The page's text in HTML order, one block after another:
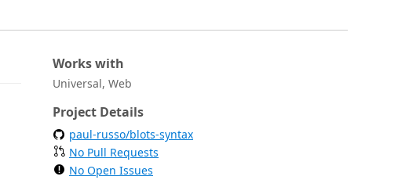
Works with
Universal, Web
Project Details
paul-russo/blots-syntax
No Pull Requests
No Open Issues